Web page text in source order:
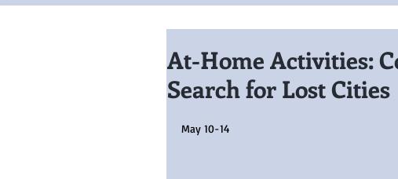
At-Home Activities:
Search for Lost Cities
May 10-14